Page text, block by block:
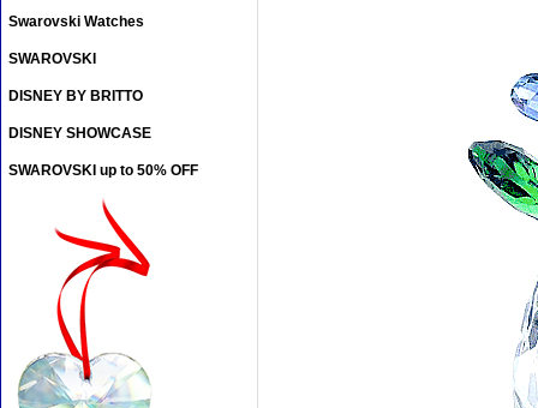
Swarovski Watches
SWAROVSKI
DISNEY BY BRITTO
DISNEY SHOWCASE
SWAROVSKI up to 50% OFF